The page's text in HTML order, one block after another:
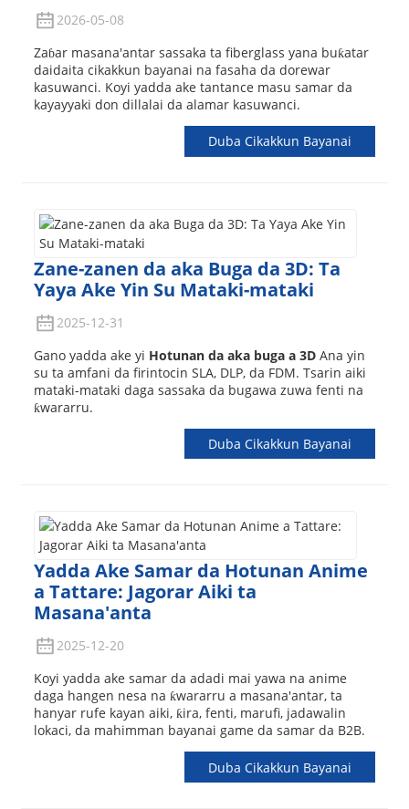
2026-05-08
Zaɓar masana'antar sassaka ta fiberglass yana buƙatar
daidaita cikakkun bayanai na fasaha da dorewar
kasuwanci. Koyi yadda ake tantance masu samar da
kayayyaki don dillalai da alamar kasuwanci.
Duba Cikakkun Bayanai
Zane-zanen da aka Buga da 3D: Ta
Yaya Ake Yin Su Mataki-mataki
2025-12-31
Gano yadda ake yi Hotunan da aka buga a 3DAna yin
su ta amfani da firintocin SLA, DLP, da FDM. Tsarin aiki
mataki-mataki daga sassaka da bugawa zuwa fenti na
ƙwararru.
Duba Cikakkun Bayanai
Yadda Ake Samar da Hotunan Anime
a Tattare: Jagorar Aiki ta
Masana'anta
2025-12-20
Koyi yadda ake samar da adadi mai yawa na anime
daga hangen nesa na ƙwararru a masana'antar, ta
hanyar rufe kayan aiki, ƙira, fenti, marufi, jadawalin
lokaci, da mahimman bayanai game da samar da B2B.
Duba Cikakkun Bayanai